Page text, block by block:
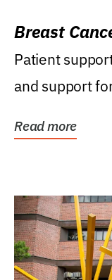
Breast
Patient
and support
Read more